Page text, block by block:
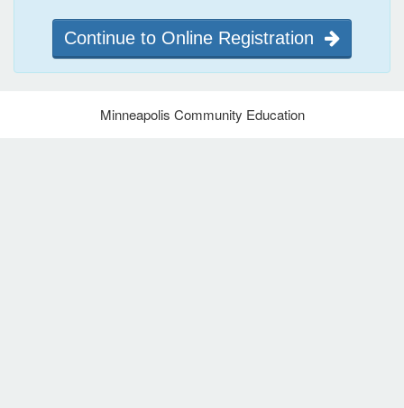
Continue to Online Registration
Minneapolis Community Education